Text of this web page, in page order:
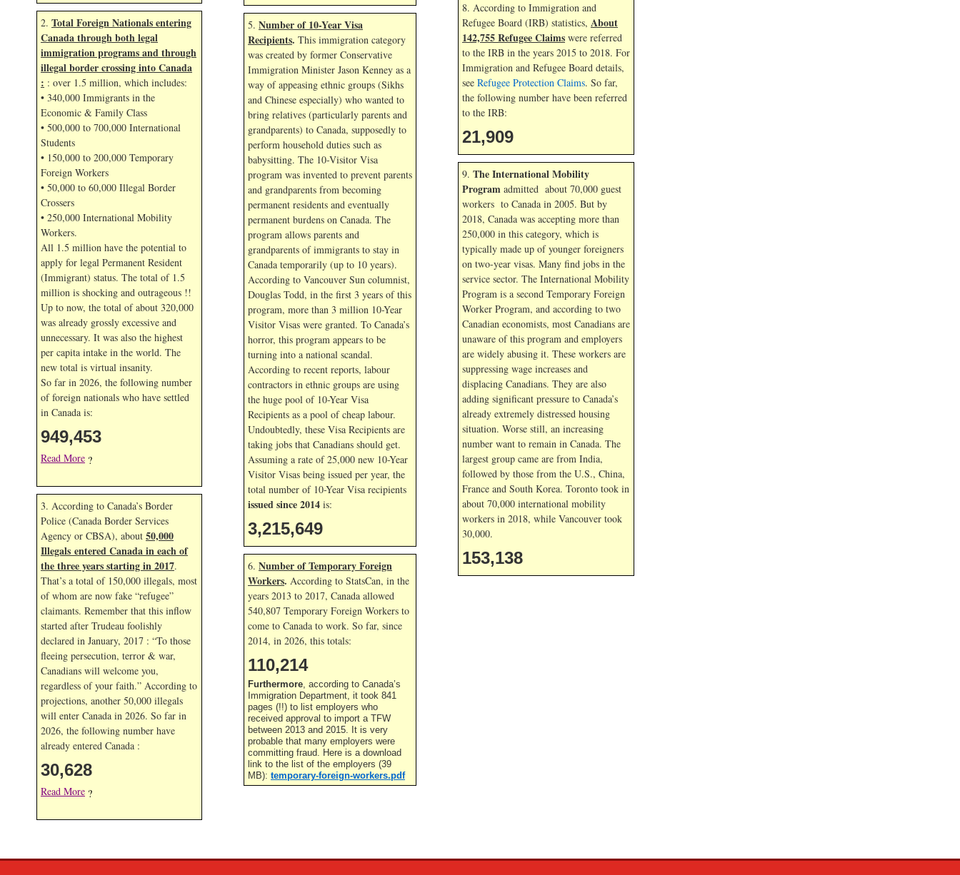
2. Total Foreign Nationals entering
Canada through both legal
immigration programs and through
illegal border crossing into Canada
: : over 1.5 million, which includes:
• 340,000 Immigrants in the
Economic & Family Class
• 500,000 to 700,000 International
Students
• 150,000 to 200,000 Temporary
Foreign Workers
• 50,000 to 60,000 Illegal Border
Crossers
• 250,000 International Mobility
Workers.
All 1.5 million have the potential to
apply for legal Permanent Resident
(Immigrant) status. The total of 1.5
million is shocking and outrageous !!
Up to now, the total of about 320,000
was already grossly excessive and
unnecessary. It was also the highest
per capita intake in the world. The
new total is virtual insanity.
So far in 2026, the following number
of foreign nationals who have settled
in Canada is:
949,453
Read More ?
3. According to Canada’s Border
Police (Canada Border Services
Agency or CBSA), about 50,000
Illegals entered Canada in each of
the three years starting in 2017.
That’s a total of 150,000 illegals, most
of whom are now fake “refugee”
claimants. Remember that this inflow
started after Trudeau foolishly
declared in January, 2017 : “To those
fleeing persecution, terror & war,
Canadians will welcome you,
regardless of your faith.” According to
projections, another 50,000 illegals
will enter Canada in 2026. So far in
2026, the following number have
already entered Canada :
30,628
Read More ?
5. Number of 10-Year Visa
Recipients. This immigration category
was created by former Conservative
Immigration Minister Jason Kenney as a
way of appeasing ethnic groups (Sikhs
and Chinese especially) who wanted to
bring relatives (particularly parents and
grandparents) to Canada, supposedly to
perform household duties such as
babysitting. The 10-Visitor Visa
program was invented to prevent parents
and grandparents from becoming
permanent residents and eventually
permanent burdens on Canada. The
program allows parents and
grandparents of immigrants to stay in
Canada temporarily (up to 10 years).
According to Vancouver Sun columnist,
Douglas Todd, in the first 3 years of this
program, more than 3 million 10-Year
Visitor Visas were granted. To Canada’s
horror, this program appears to be
turning into a national scandal.
According to recent reports, labour
contractors in ethnic groups are using
the huge pool of 10-Year Visa
Recipients as a pool of cheap labour.
Undoubtedly, these Visa Recipients are
taking jobs that Canadians should get.
Assuming a rate of 25,000 new 10-Year
Visitor Visas being issued per year, the
total number of 10-Year Visa recipients
issued since 2014 is:
3,215,649
6. Number of Temporary Foreign
Workers. According to StatsCan, in the
years 2013 to 2017, Canada allowed
540,807 Temporary Foreign Workers to
come to Canada to work. So far, since
2014, in 2026, this totals:
110,214
Furthermore, according to Canada’s
Immigration Department, it took 841
pages (!!) to list employers who
received approval to import a TFW
between 2013 and 2015. It is very
probable that many employers were
committing fraud. Here is a download
link to the list of the employers (39
MB): temporary-foreign-workers.pdf
8. According to Immigration and
Refugee Board (IRB) statistics, About
142,755 Refugee Claims were referred
to the IRB in the years 2015 to 2018. For
Immigration and Refugee Board details,
see Refugee Protection Claims. So far,
the following number have been referred
to the IRB:
21,909
9. The International Mobility
Program admitted about 70,000 guest
workers to Canada in 2005. But by
2018, Canada was accepting more than
250,000 in this category, which is
typically made up of younger foreigners
on two-year visas. Many find jobs in the
service sector. The International Mobility
Program is a second Temporary Foreign
Worker Program, and according to two
Canadian economists, most Canadians are
unaware of this program and employers
are widely abusing it. These workers are
suppressing wage increases and
displacing Canadians. They are also
adding significant pressure to Canada’s
already extremely distressed housing
situation. Worse still, an increasing
number want to remain in Canada. The
largest group came are from India,
followed by those from the U.S., China,
France and South Korea. Toronto took in
about 70,000 international mobility
workers in 2018, while Vancouver took
30,000.
153,138